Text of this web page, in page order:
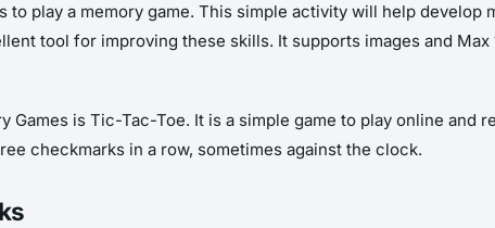
to play a memory game. This simple activity will help
tool for improving these skills. It supports images and
Games is Tic-Tac-Toe. It is a simple game to play online
checkmarks in a row, sometimes against the clock.